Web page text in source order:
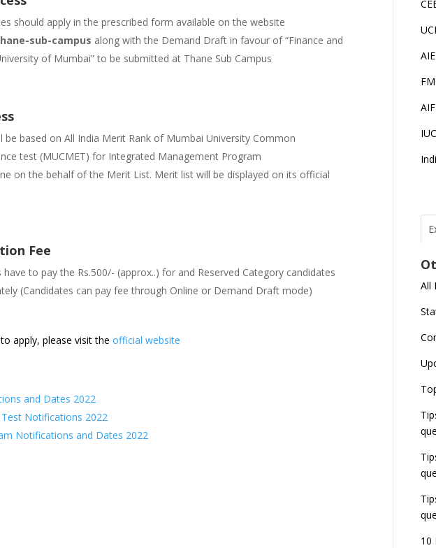
should apply in the prescribed form available on the website
sub-campus along with the Demand Draft in favour of “Finance and
of Mumbai” to be submitted at Thane Sub Campus
be based on All India Merit Rank of Mumbai University Common
test (MUCMET) for Integrated Management Program
on the behalf of the Merit List. Merit list will be displayed on its official
Fee
have to pay the Rs.500/- (approx..) for and Reserved Category candidates
(Candidates can pay fee through Online or Demand Draft mode)
apply, please visit theofficial website
and Dates 2022
Notifications 2022
Notifications and Dates 2022
All
10